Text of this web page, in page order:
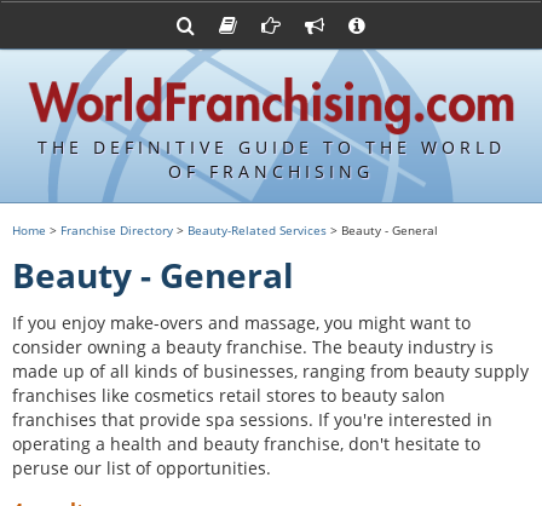
THE DEFINITIVE GUIDE TO THE WORLD
OF FRANCHISING
FDDs and UFOCs
Item 19s
Franchisor Database
Franchise University
Franchising URLs
Franchising Suppliers
Franchising Attorneys
Advertise with World Franchising
Contact Us
Privacy Policy
Home > Franchise Directory > Beauty-Related Services > Beauty - General
Beauty - General
If you enjoy make-overs and massage, you might want to
consider owning a beauty franchise. The beauty industry is
made up of all kinds of businesses, ranging from beauty supply
franchises like cosmetics retail stores to beauty salon
franchises that provide spa sessions. If you're interested in
operating a health and beauty franchise, don't hesitate to
peruse our list of opportunities.